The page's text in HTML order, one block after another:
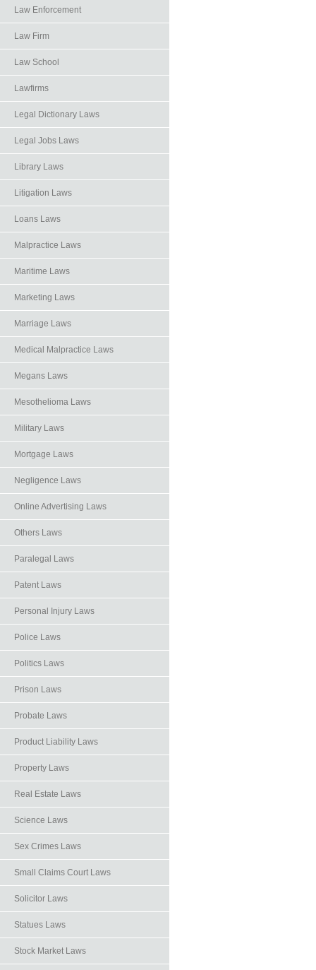
Law Enforcement
Law Firm
Law School
Lawfirms
Legal Dictionary Laws
Legal Jobs Laws
Library Laws
Litigation Laws
Loans Laws
Malpractice Laws
Maritime Laws
Marketing Laws
Marriage Laws
Medical Malpractice Laws
Megans Laws
Mesothelioma Laws
Military Laws
Mortgage Laws
Negligence Laws
Online Advertising Laws
Others Laws
Paralegal Laws
Patent Laws
Personal Injury Laws
Police Laws
Politics Laws
Prison Laws
Probate Laws
Product Liability Laws
Property Laws
Real Estate Laws
Science Laws
Sex Crimes Laws
Small Claims Court Laws
Solicitor Laws
Statues Laws
Stock Market Laws